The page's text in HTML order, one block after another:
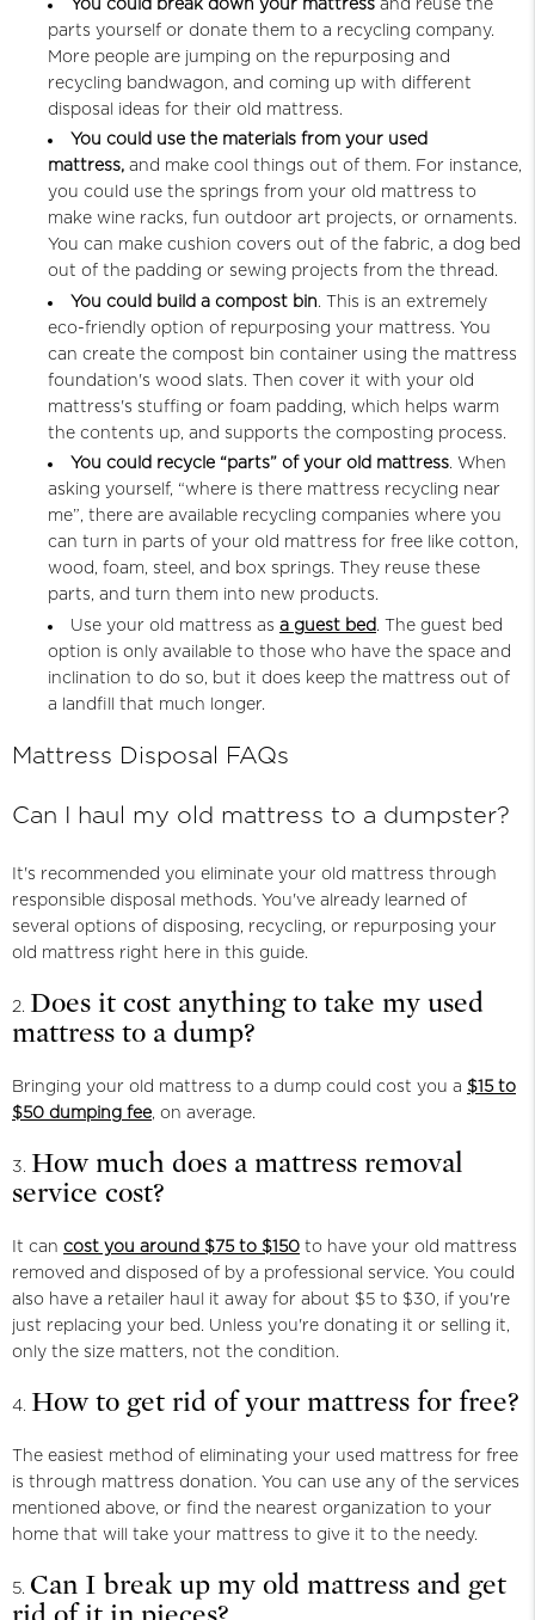
You could break down your mattress and reuse the
parts yourself or donate them to a recycling company.
More people are jumping on the repurposing and
recycling bandwagon, and coming up with different
disposal ideas for their old mattress.
You could use the materials from your used
mattress, and make cool things out of them. For instance,
you could use the springs from your old mattress to
make wine racks, fun outdoor art projects, or ornaments.
You can make cushion covers out of the fabric, a dog bed
out of the padding or sewing projects from the thread.
You could build a compost bin. This is an extremely
eco-friendly option of repurposing your mattress. You
can create the compost bin container using the mattress
foundation's wood slats. Then cover it with your old
mattress's stuffing or foam padding, which helps warm
the contents up, and supports the composting process.
You could recycle “parts” of your old mattress. When
asking yourself, “where is there mattress recycling near
me”, there are available recycling companies where you
can turn in parts of your old mattress for free like cotton,
wood, foam, steel, and box springs. They reuse these
parts, and turn them into new products.
Use your old mattress as a guest bed. The guest bed
option is only available to those who have the space and
inclination to do so, but it does keep the mattress out of
a landfill that much longer.
Mattress Disposal FAQs
Can I haul my old mattress to a dumpster?
It's recommended you eliminate your old mattress through
responsible disposal methods. You've already learned of
several options of disposing, recycling, or repurposing your
old mattress right here in this guide.
Does it cost anything to take my used
mattress to a dump?
Bringing your old mattress to a dump could cost you a $15 to
$50 dumping fee, on average.
How much does a mattress removal
service cost?
It can cost you around $75 to $150 to have your old mattress
removed and disposed of by a professional service. You could
also have a retailer haul it away for about $5 to $30, if you're
just replacing your bed. Unless you're donating it or selling it,
only the size matters, not the condition.
How to get rid of your mattress for free?
The easiest method of eliminating your used mattress for free
is through mattress donation. You can use any of the services
mentioned above, or find the nearest organization to your
home that will take your mattress to give it to the needy.
Can I break up my old mattress and get